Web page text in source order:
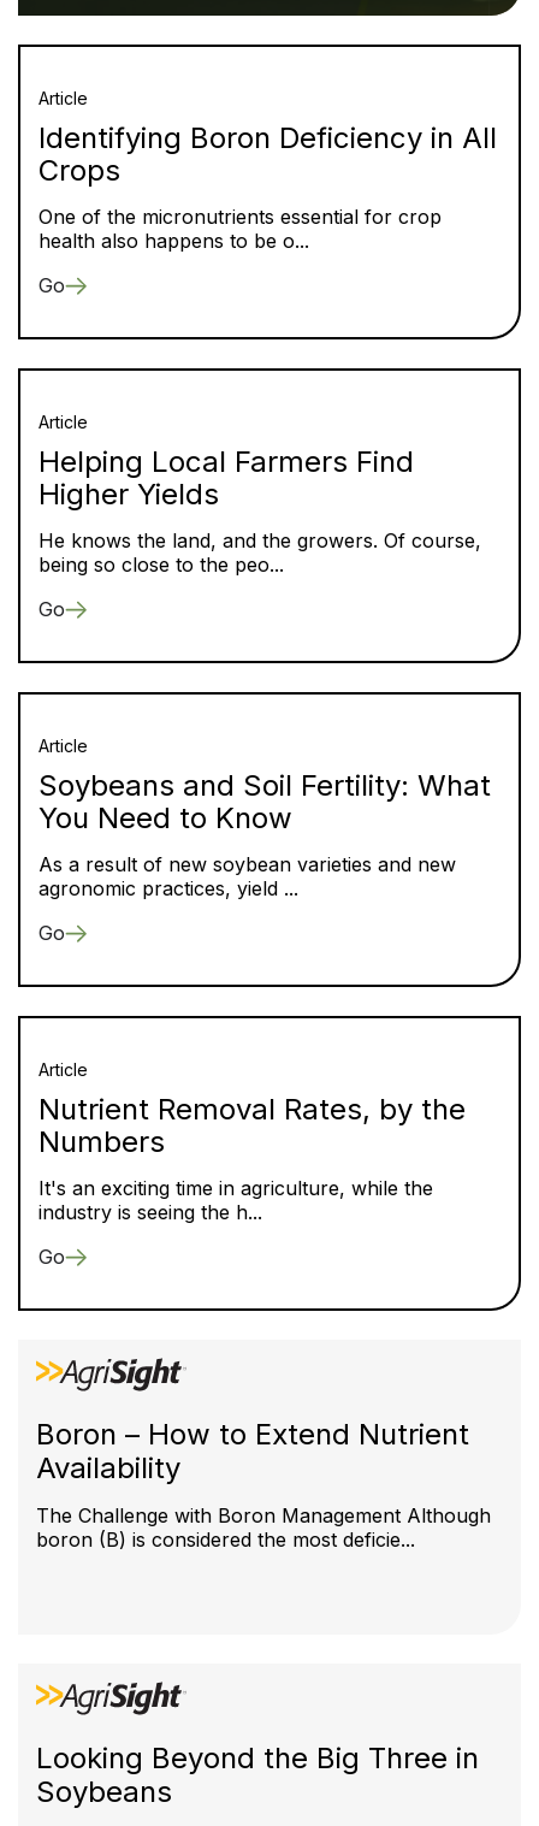
Article
Identifying Boron Deficiency in All
Crops
One of the micronutrients essential for crop
health also happens to be o...
Go
Article
Helping Local Farmers Find
Higher Yields
He knows the land, and the growers. Of course,
being so close to the peo...
Go
Article
Soybeans and Soil Fertility: What
You Need to Know
As a result of new soybean varieties and new
agronomic practices, yield ...
Go
Article
Nutrient Removal Rates, by the
Numbers
It's an exciting time in agriculture, while the
industry is seeing the h...
Go
Boron – How to Extend Nutrient
Availability
The Challenge with Boron Management Although
boron (B) is considered the most deficie...
Looking Beyond the Big Three in
Soybeans